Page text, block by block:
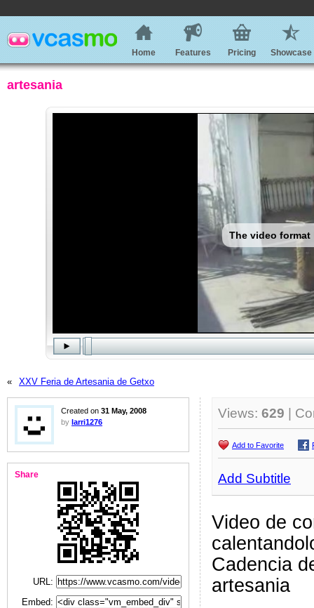
Home Features Pricing Showcase
artesania
« XXV Feria de Artesania de Getxo
Created on 31 May, 2008
by larri1276
Share
URL:
Embed:
Views: 629 |
Add to Favorite
Add Subtitle
Video de
Cadencia
artesania